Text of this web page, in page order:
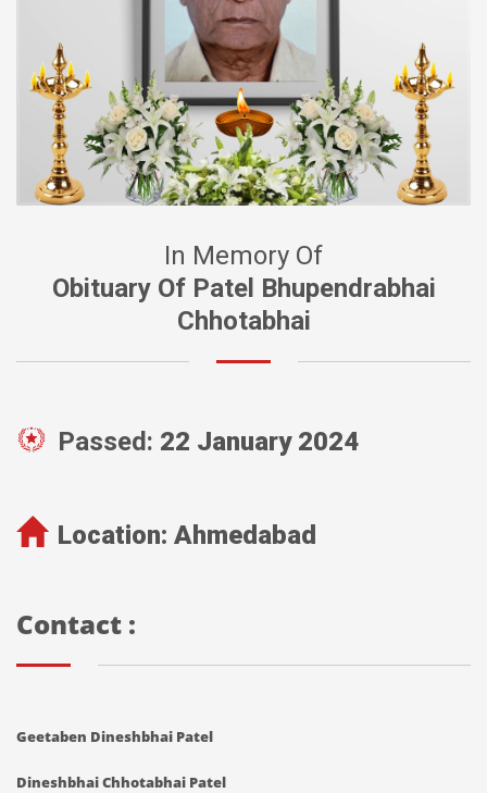
In Memory Of
Obituary Of Patel Bhupendrabhai
Chhotabhai
Passed: 22 January 2024
Location: Ahmedabad
Contact :
Geetaben Dineshbhai Patel
Dineshbhai Chhotabhai Patel